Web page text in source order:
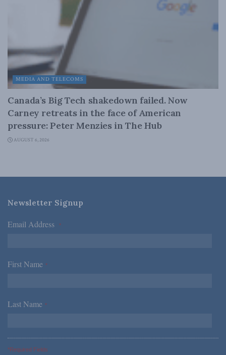
MEDIA AND TELECOMS
Canada’s Big Tech shakedown failed. Now
Carney retreats in the face of American
pressure: Peter Menzies in The Hub
AUGUST 6, 2026
Newsletter Signup
Email Address *
First Name *
Last Name *
*Required Fields